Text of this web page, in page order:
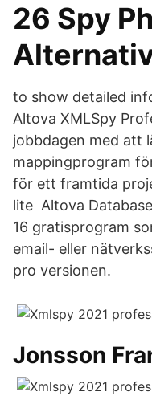
26 Spy
to show detailed
Altova XMLSpy
jobbdagen med att
mappingprogram
för ett framtida
lite Altova
16 gratisprogram
email- eller
pro versionen.
Jonsson